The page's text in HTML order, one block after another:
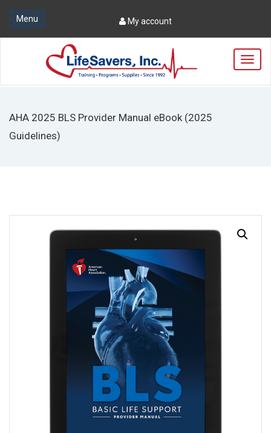
Menu My account
T
o
g
i
n
AHA 2025 BLS Provider Manual eBook (2025
Guidelines)